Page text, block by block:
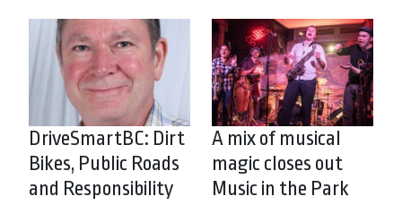
DriveSmartBC: Dirt
Bikes, Public Roads
and Responsibility
A mix of musical
magic closes out
Music in the Park